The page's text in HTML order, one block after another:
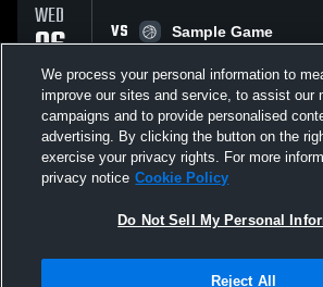
WED
06
MAY
VS
Sample Game
All Events
Not Sell My Personal Information |Cookies
We process your personal information to
improve our sites and service, to assist our
campaigns and to provide personalised
advertising. By clicking the button on the
exercise your privacy rights. For more
privacy notice Cookie Policy
Do Not Sell My Personal
Reject All